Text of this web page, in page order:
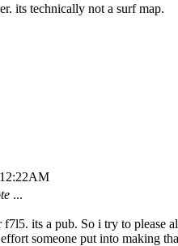
its technically not a surf map.
...
its a pub. So i try to
someone put into making